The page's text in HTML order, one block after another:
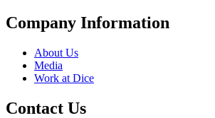
Company Information
About Us
Media
Work at Dice
Contact Us